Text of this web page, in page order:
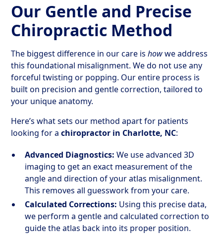
Our Gentle and Precise
Chiropractic Method
The biggest difference in our care ishowwe address
this foundational misalignment. We do not use any
forceful twisting or popping. Our entire process is
built on precision and gentle correction, tailored to
your unique anatomy.
Here’s what sets our method apart for patients
looking for achiropractor in Charlotte, NC:
Advanced Diagnostics: We use advanced 3D
imaging to get an exact measurement of the
angle and direction of your atlas misalignment.
This removes all guesswork from your care.
Calculated Corrections: Using this precise data,
we perform a gentle and calculated correction to
guide the atlas back into its proper position.